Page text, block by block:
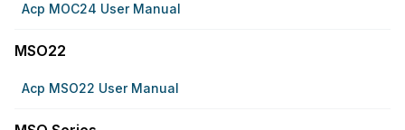
Acp MOC24 User Manual
MSO22
Acp MSO22 User Manual